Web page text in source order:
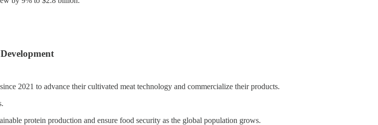
2021 to advance their cultivated meat technology and commercialize their products.
protein production and ensure food security as the global population grows.